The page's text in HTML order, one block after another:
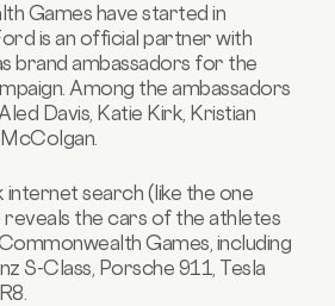
Games have started in
is an official partner with
brand ambassadors for the
Among the ambassadors
Davis, Katie Kirk, Kristian
internet search (like the one
the cars of the athletes
Games, including
S-Class, Porsche 911, Tesla